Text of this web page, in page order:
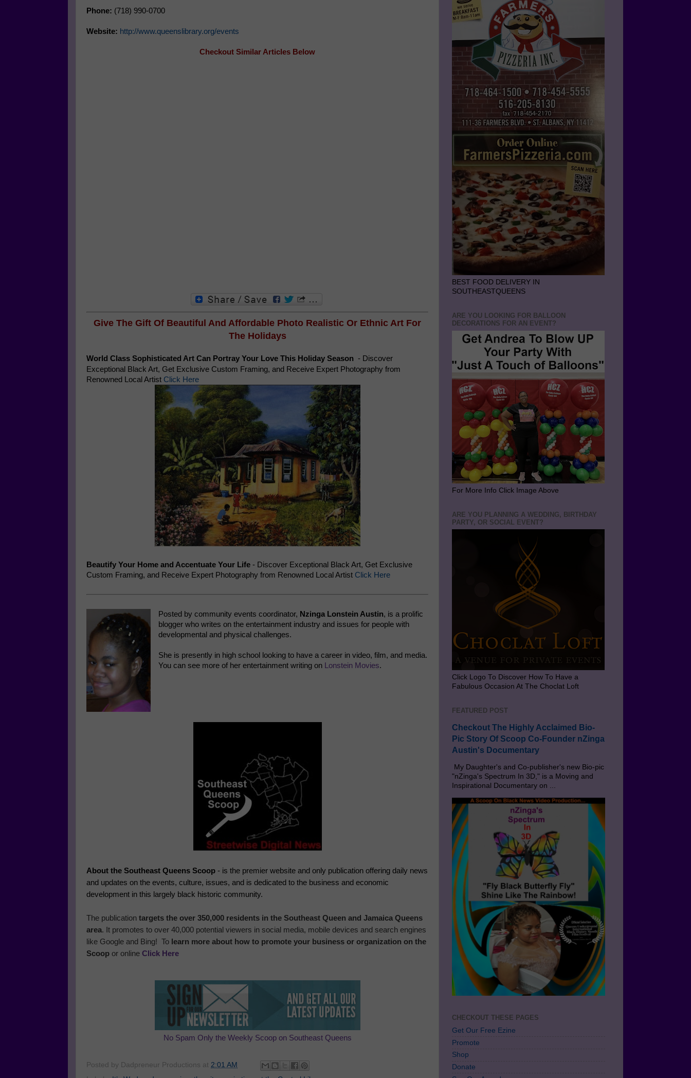
Phone: (718) 990-0700
Website: http://www.queenslibrary.org/events
Checkout Similar Articles Below
Give The Gift Of Beautiful And Affordable Photo Realistic Or Ethnic Art For
The Holidays
World Class Sophisticated Art Can Portray Your Love This Holiday Season - Discover
Exceptional Black Art, Get Exclusive Custom Framing, and Receive Expert Photography from
Renowned Local Artist Click Here
Beautify Your Home and Accentuate Your Life - Discover Exceptional Black Art, Get Exclusive
Custom Framing, and Receive Expert Photography from Renowned Local Artist Click Here
Posted by community events coordinator, Nzinga Lonstein Austin, is a prolific
blogger who writes on the entertainment industry and issues for people with
developmental and physical challenges.
She is presently in high school looking to have a career in video, film, and media.
You can see more of her entertainment writing on Lonstein Movies.
About the Southeast Queens Scoop - is the premier website and only publication offering daily news
and updates on the events, culture, issues, and is dedicated to the business and economic
development in this largely black historic community.
The publication targets the over 350,000 residents in the Southeast Queen and Jamaica Queens
area. It promotes to over 40,000 potential viewers in social media, mobile devices and search engines
like Google and Bing! To learn more about how to promote your business or organization on the
Scoop or online Click Here
No Spam Only the Weekly Scoop on Southeast Queens
Posted by Dadpreneur Productions at 2:01 AM
BEST FOOD DELIVERY IN
SOUTHEASTQUEENS
ARE YOU LOOKING FOR BALLOON
DECORATIONS FOR AN EVENT?
For More Info Click Image Above
ARE YOU PLANNING A WEDDING, BIRTHDAY
PARTY, OR SOCIAL EVENT?
Click Logo To Discover How To Have a
Fabulous Occasion At The Choclat Loft
FEATURED POST
Checkout The Highly Acclaimed Bio-
Pic Story Of Scoop Co-Founder nZinga
Austin's Documentary
My Daughter's and Co-publisher's new Bio-pic
"nZinga's Spectrum In 3D," is a Moving and
Inspirational Documentary on ...
CHECKOUT THESE PAGES
Get Our Free Ezine
Promote
Shop
Donate